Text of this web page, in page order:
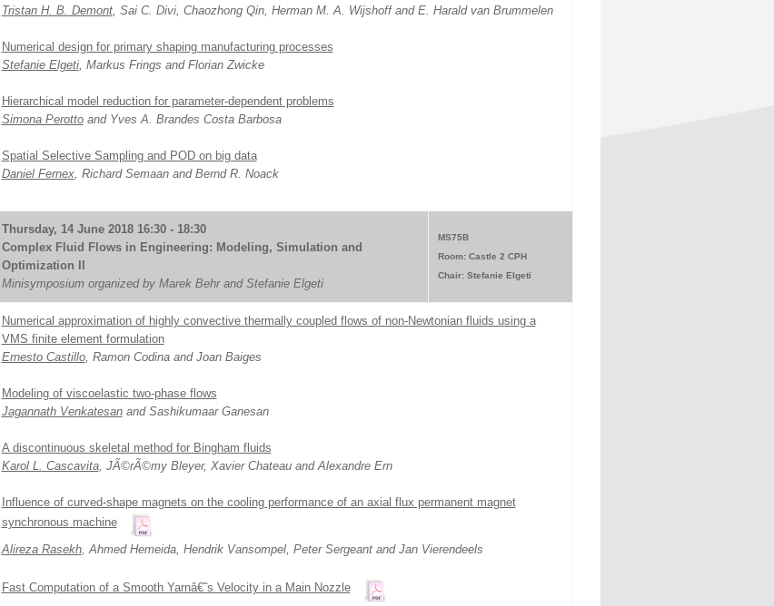
Tristan H. B. Demont, Sai C. Divi, Chaozhong Qin, Herman M. A. Wijshoff and E. Harald van Brummelen
Numerical design for primary shaping manufacturing processes
Stefanie Elgeti, Markus Frings and Florian Zwicke
Hierarchical model reduction for parameter-dependent problems
Simona Perottoand Yves A. Brandes Costa Barbosa
Spatial Selective Sampling and POD on big data
Daniel Fernex, Richard Semaan and Bernd R. Noack
Thursday, 14 June 2018 16:30 - 18:30
Complex Fluid Flows in Engineering: Modeling, Simulation and
Optimization II
Minisymposium organized by Marek Behr and Stefanie Elgeti
MS75B
Room: Castle 2 CPH
Chair: Stefanie Elgeti
Numerical approximation of highly convective thermally coupled flows of non-Newtonian fluids using a
VMS finite element formulation
Ernesto Castillo, Ramon Codina and Joan Baiges
Modeling of viscoelastic two-phase flows
Jagannath Venkatesanand Sashikumaar Ganesan
A discontinuous skeletal method for Bingham fluids
Karol L. Cascavita, JÃ©rÃ©my Bleyer, Xavier Chateau and Alexandre Ern
Influence of curved-shape magnets on the cooling performance of an axial flux permanent magnet
synchronous machine
Alireza Rasekh, Ahmed Hemeida, Hendrik Vansompel, Peter Sergeant and Jan Vierendeels
Fast Computation of a Smooth Yarnâ€˜s Velocity in a Main Nozzle